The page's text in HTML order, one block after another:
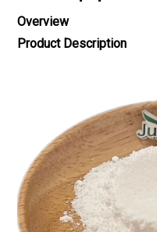
Overview
Product Description